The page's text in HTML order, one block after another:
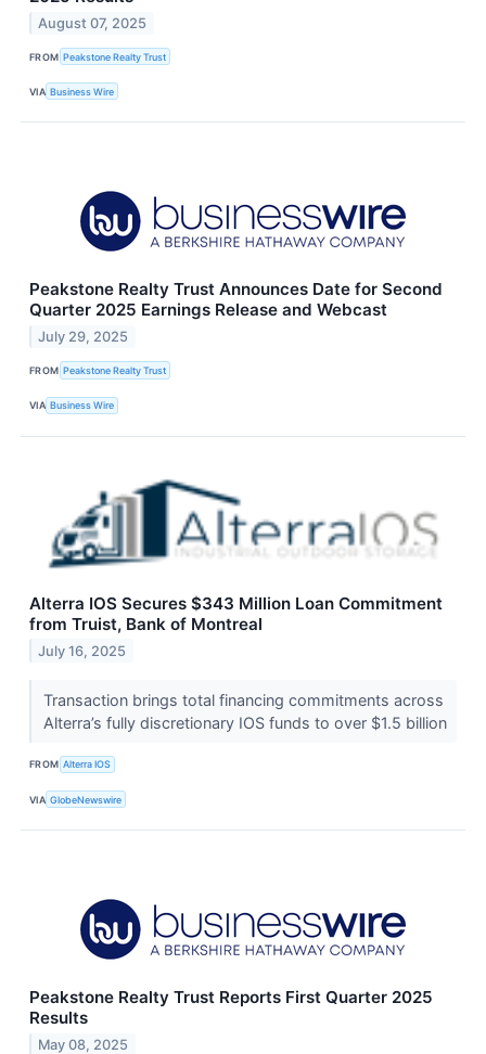
August 07, 2025
FROM Peakstone Realty Trust
VIA Business Wire
Peakstone Realty Trust Announces Date for Second
Quarter 2025 Earnings Release and Webcast
July 29, 2025
FROM Peakstone Realty Trust
VIA Business Wire
Alterra IOS Secures $343 Million Loan Commitment
from Truist, Bank of Montreal
July 16, 2025
Transaction brings total financing commitments across
Alterra’s fully discretionary IOS funds to over $1.5 billion
FROM Alterra IOS
VIA GlobeNewswire
Peakstone Realty Trust Reports First Quarter 2025
Results
May 08, 2025